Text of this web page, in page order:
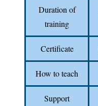
Duration of
training
Certificate
How to teach
Support